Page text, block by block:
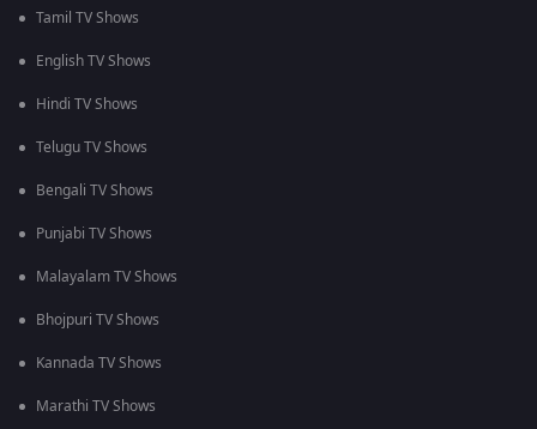
Tamil TV Shows
English TV Shows
Hindi TV Shows
Telugu TV Shows
Bengali TV Shows
Punjabi TV Shows
Malayalam TV Shows
Bhojpuri TV Shows
Kannada TV Shows
Marathi TV Shows